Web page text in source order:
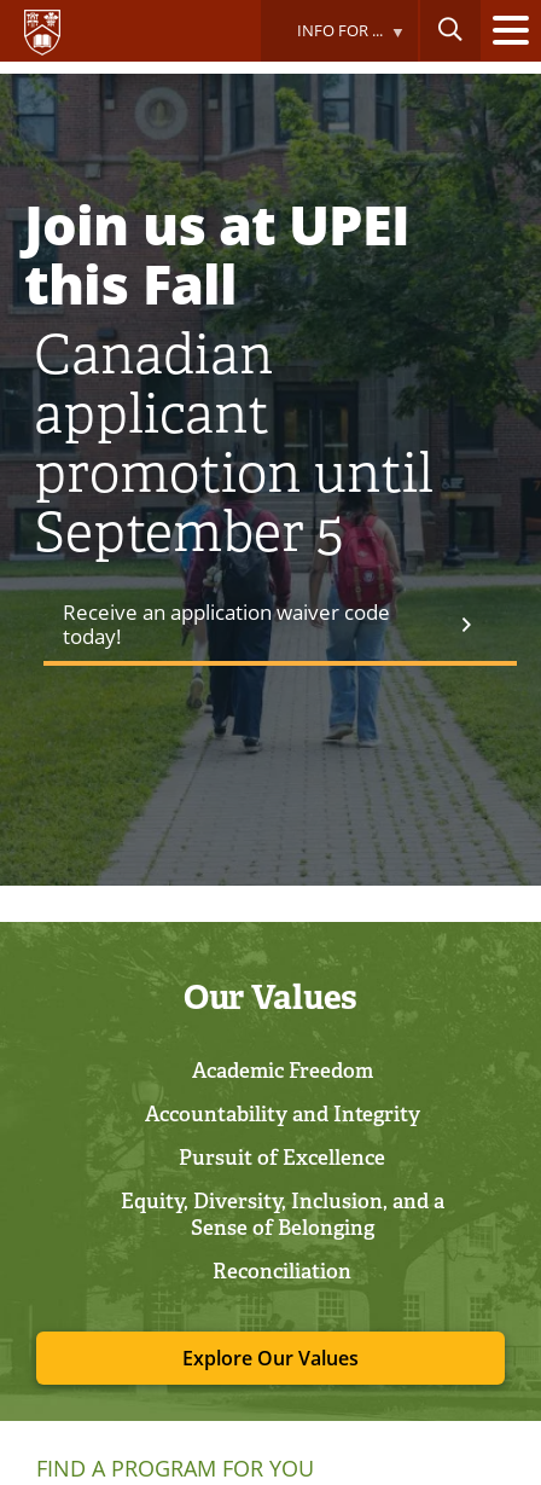
Skip
main
content
INFO FOR ...
Join us at UPEI
this Fall
Canadian
applicant
promotion until
September 5
Receive an application waiver code
today!
Our Values
Academic Freedom
Accountability and Integrity
Pursuit of Excellence
Equity, Diversity, Inclusion, and a
Sense of Belonging
Reconciliation
Explore Our Values
FIND A PROGRAM FOR YOU